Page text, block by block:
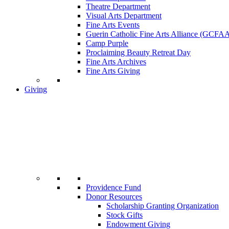
Theatre Department
Visual Arts Department
Fine Arts Events
Guerin Catholic Fine Arts Alliance
Camp Purple
Proclaiming Beauty Retreat Day
Fine Arts Archives
Fine Arts Giving
Giving
Providence Fund
Donor Resources
Scholarship Granting Organization
Stock Gifts
Endowment Giving